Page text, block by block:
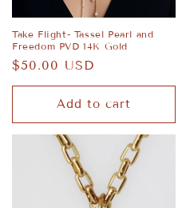
Take Flight- Tassel Pearl and
Freedom PVD 14K Gold
Regular
price
$50.00 USD
Add to cart